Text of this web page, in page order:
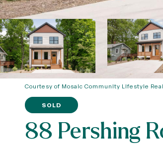
Courtesy of Mosaic Community Lifestyle
SOLD
88 Pershing